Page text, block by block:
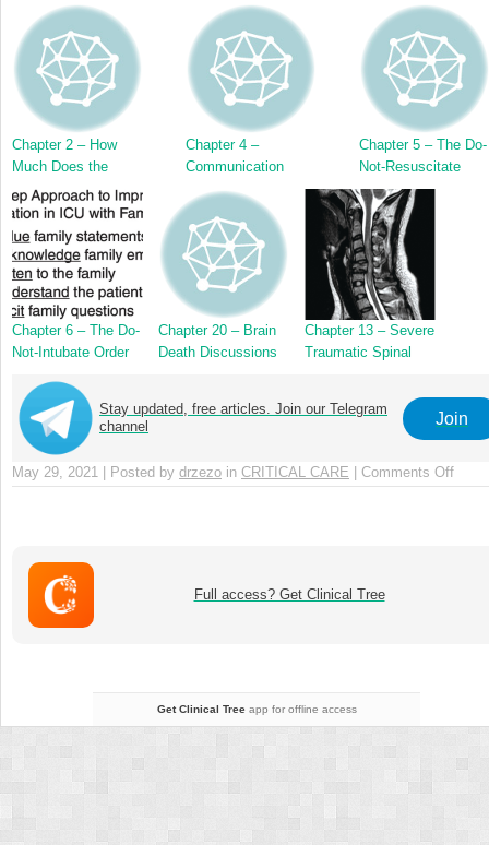
Chapter 2 – How
Much Does the
Family Want to Be
Involved in
Decision-Making?
Chapter 4 –
Communication
Skills for Critical
Care Family
Meetings
Chapter 5 – The Do-
Not-Resuscitate
Order
Chapter 6 – The Do-
Not-Intubate Order
Chapter 20 – Brain
Death Discussions
Chapter 13 – Severe
Traumatic Spinal
Stay updated, free articles. Join our Telegram
channel
Join
May 29, 2021 | Posted by drzezo in CRITICAL CARE Comments Off
Full access? Get Clinical Tree
Get Clinical Treeapp for offline access